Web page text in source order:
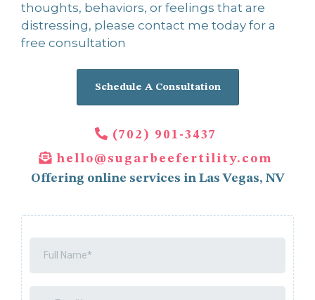
thoughts, behaviors, or feelings that are
distressing, please contact me today for a
free consultation
Schedule A Consultation
(702) 901-3437
hello@sugarbeefertility.com
Offering online services in Las Vegas, NV